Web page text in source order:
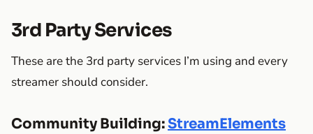
3rd Party Services
These are the 3rd party services I’m using and every
streamer should consider.
Community Building:StreamElements